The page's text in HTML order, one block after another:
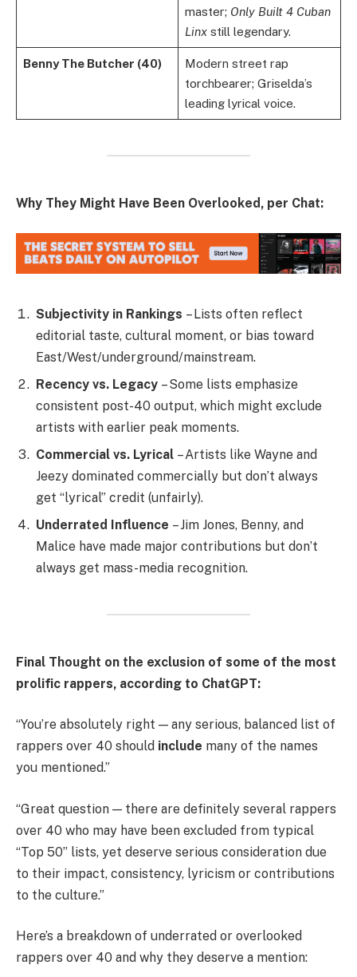
master; Only Built 4 Cuban
Linxstill legendary.
Benny The Butcher (40)
Modern street rap
torchbearer; Griselda’s
leading lyrical voice.
Why They Might Have Been Overlooked, per Chat:
Subjectivity in Rankings – Lists often reflect
editorial taste, cultural moment, or bias toward
East/West/underground/mainstream.
Recency vs. Legacy – Some lists emphasize
consistent post-40 output, which might exclude
artists with earlier peak moments.
Commercial vs. Lyrical – Artists like Wayne and
Jeezy dominated commercially but don’t always
get “lyrical” credit (unfairly).
Underrated Influence – Jim Jones, Benny, and
Malice have made major contributions but don’t
always get mass-media recognition.
Final Thought on the exclusion of some of the most
prolific rappers, according to ChatGPT:
“You’re absolutely right — any serious, balanced list of
rappers over 40 should include many of the names
you mentioned.”
“Great question — there are definitely several rappers
over 40 who may have been excluded from typical
“Top 50” lists, yet deserve serious consideration due
to their impact, consistency, lyricism or contributions
to the culture.”
Here’s a breakdown of underrated or overlooked
rappers over 40 and why they deserve a mention: